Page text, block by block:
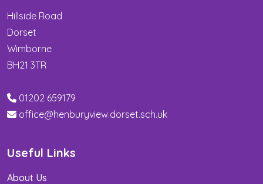
Hillside Road
Dorset
Wimborne
BH21 3TR
01202 659179
office@henburyview.dorset.sch.uk
Useful Links
About Us